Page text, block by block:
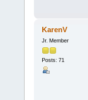
KarenV
Jr. Member
Posts: 71